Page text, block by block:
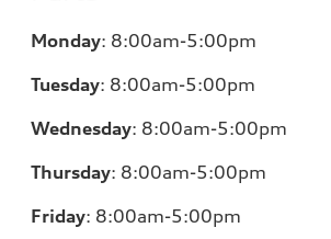
Monday: 8:00am-5:00pm
Tuesday: 8:00am-5:00pm
Wednesday: 8:00am-5:00pm
Thursday: 8:00am-5:00pm
Friday: 8:00am-5:00pm